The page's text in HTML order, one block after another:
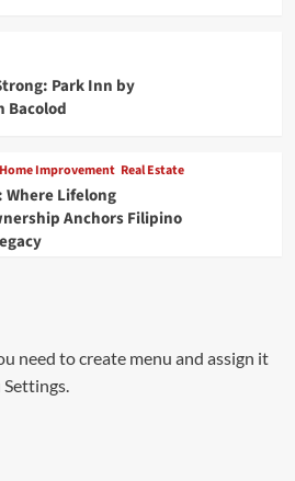
Park Inn by
Bacolod
Improvement Real Estate
Where Lifelong
Anchors Filipino
need to create menu and assign it